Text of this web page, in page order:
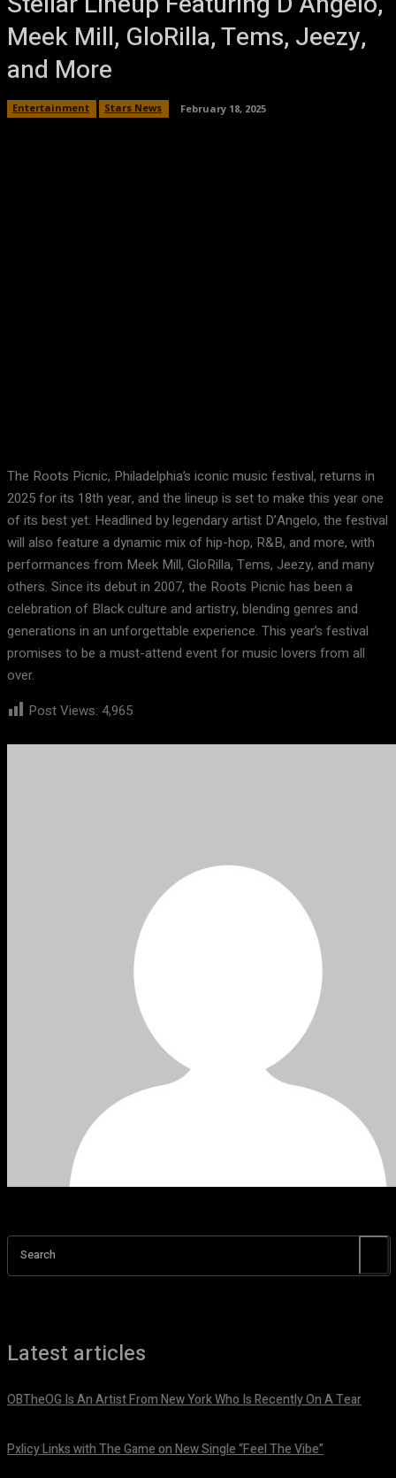
Meek Mill, GloRilla, Tems, Jeezy,
and More
Entertainment Stars News February 18, 2025
The Roots Picnic, Philadelphia’s iconic music festival, returns in
2025 for its 18th year, and the lineup is set to make this year one
of its best yet. Headlined by legendary artist D’Angelo, the festival
will also feature a dynamic mix of hip-hop, R&B, and more, with
performances from Meek Mill, GloRilla, Tems, Jeezy, and many
others. Since its debut in 2007, the Roots Picnic has been a
celebration of Black culture and artistry, blending genres and
generations in an unforgettable experience. This year’s festival
promises to be a must-attend event for music lovers from all
over.
Post Views: 4,965
Search
Latest articles
OBTheOG Is An Artist From New York Who Is Recently On A Tear
Pxlicy Links with The Game on New Single “Feel The Vibe”